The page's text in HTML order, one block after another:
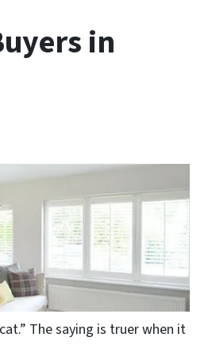
in
The saying is truer when it